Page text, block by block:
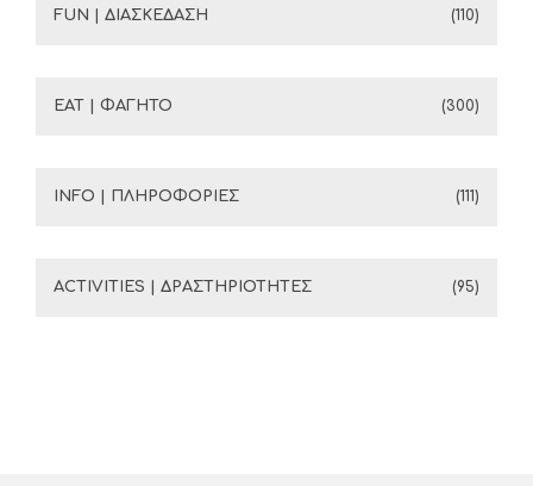
FUN | ΔΙΑΣΚΕΔΑΣΗ (110)
EAT | ΦΑΓΗΤΟ (300)
INFO | ΠΛΗΡΟΦΟΡΙΕΣ (111)
ACTIVITIES | ΔΡΑΣΤΗΡΙΟΤΗΤΕΣ (95)